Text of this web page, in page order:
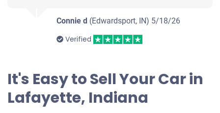
Connie d (Edwardsport, IN) 5/18/26
Verified
It's Easy to Sell Your Car in
Lafayette, Indiana